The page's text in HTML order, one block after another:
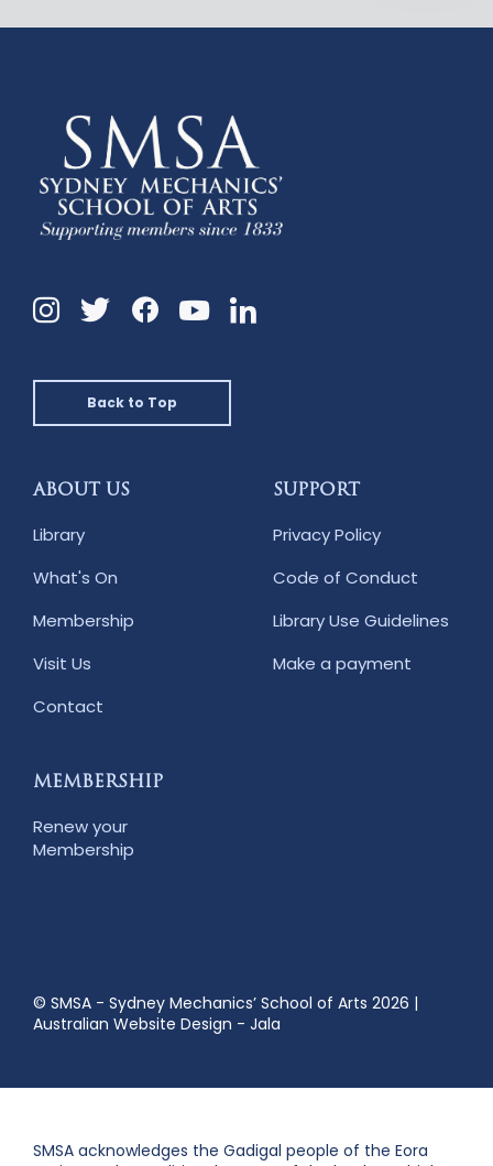
Instagram
TwitterFacebookYouTubeLinkedin
Back to Top
ABOUT US
Library
What's On
Membership
Visit Us
Contact
SUPPORT
Privacy Policy
Code of Conduct
Library Use Guidelines
Make a payment
MEMBERSHIP
Renew your
Membership
© SMSA - Sydney Mechanics’ School of Arts 2026 |
Australian Website Design - Jala
SMSA acknowledges the Gadigal people of the Eora